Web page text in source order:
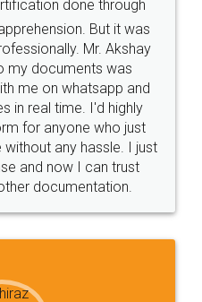
hassle free service.
Money Back
Guarantee.